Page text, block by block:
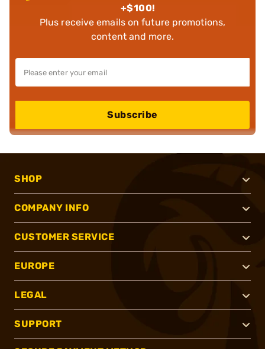
+$100!
Plus receive emails on future promotions,
content and more.
Subscribe
SHOP
COMPANY INFO
CUSTOMER SERVICE
EUROPE
LEGAL
SUPPORT